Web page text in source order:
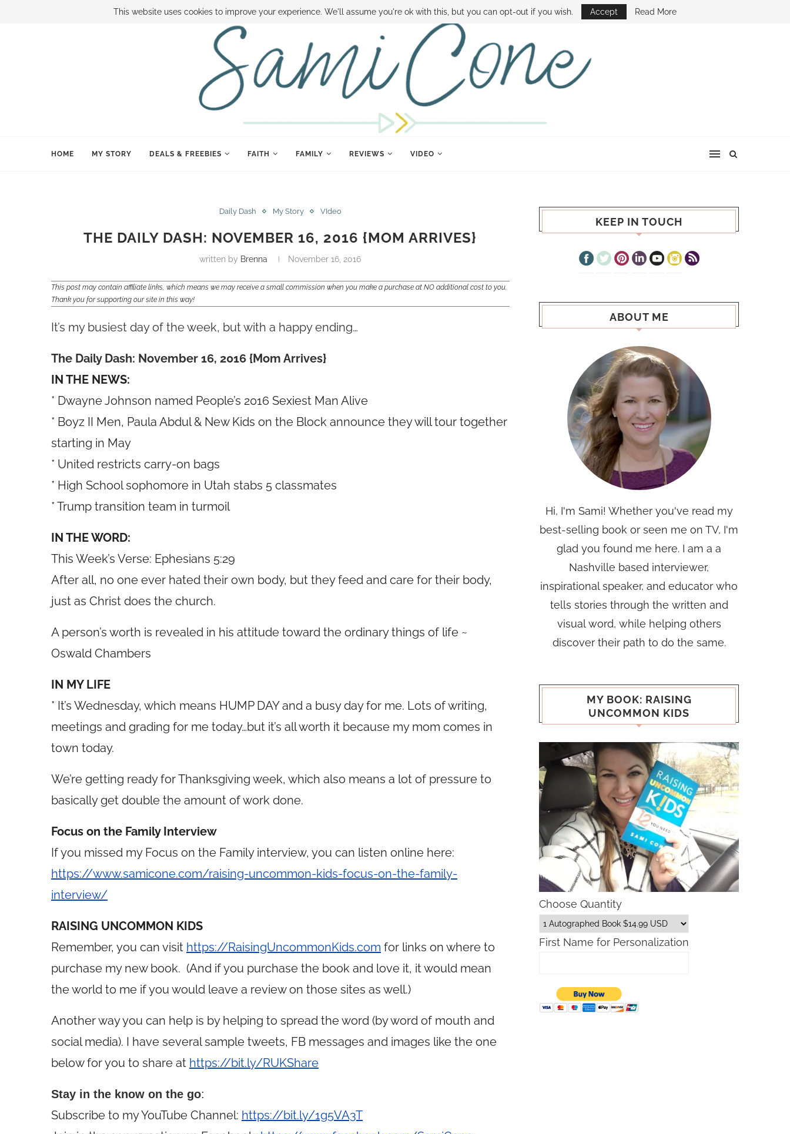
BOOK SAMI CONTACT SAMI HOW TO SAVE MONEY DISNEY WORLD DEALS FAMILY MONEY MINUTE THE SAMI CONE SHOW
HOME MY STORY DEALS & FREEBIES FAITH FAMILY REVIEWS VIDEO
Daily Dash My Story VIdeo
THE DAILY DASH: NOVEMBER 16, 2016 {MOM ARRIVES}
written by Brenna November 16, 2016
This post may contain affiliate links, which means we may receive a small commission when you make a purchase at NO additional cost to you.
Thank you for supporting our site in this way!
It’s my busiest day of the week, but with a happy ending…
The Daily Dash: November 16, 2016 {Mom Arrives}
IN THE NEWS:
* Dwayne Johnson named People’s 2016 Sexiest Man Alive
* Boyz II Men, Paula Abdul & New Kids on the Block announce they will tour together
starting in May
* United restricts carry-on bags
* High School sophomore in Utah stabs 5 classmates
* Trump transition team in turmoil
IN THE WORD:
This Week’s Verse: Ephesians 5:29
After all, no one ever hated their own body, but they feed and care for their body,
just as Christ does the church.
A person’s worth is revealed in his attitude toward the ordinary things of life ~
Oswald Chambers
IN MY LIFE
* It’s Wednesday, which means HUMP DAY and a busy day for me. Lots of writing,
meetings and grading for me today…but it’s all worth it because my mom comes in
town today.
We’re getting ready for Thanksgiving week, which also means a lot of pressure to
basically get double the amount of work done.
Focus on the Family Interview
If you missed my Focus on the Family interview, you can listen online here:
https://www.samicone.com/raising-uncommon-kids-focus-on-the-family-
interview/
RAISING UNCOMMON KIDS
Remember, you can visit https://RaisingUncommonKids.com for links on where to
purchase my new book. (And if you purchase the book and love it, it would mean
the world to me if you would leave a review on those sites as well.)
Another way you can help is by helping to spread the word (by word of mouth and
social media). I have several sample tweets, FB messages and images like the one
below for you to share at https://bit.ly/RUKShare
Stay in the know on the go:
Subscribe to my YouTube Channel: https://bit.ly/1g5VA3T
KEEP IN TOUCH
ABOUT ME
Hi, I'm Sami! Whether you've read my
best-selling book or seen me on TV, I'm
glad you found me here. I am a a
Nashville based interviewer,
inspirational speaker, and educator who
tells stories through the written and
visual word, while helping others
discover their path to do the same.
MY BOOK: RAISING
UNCOMMON KIDS
Choose Quantity
First Name for Personalization
This website uses cookies to improve your experience. We'll assume you're ok with this, but you can opt-out if you wish. Accept Read More